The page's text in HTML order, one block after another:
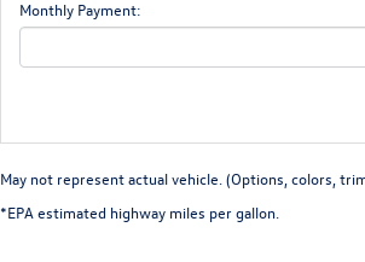
Monthly Payment:
May not represent actual vehicle. (Options, colors,
*EPA estimated highway miles per gallon.